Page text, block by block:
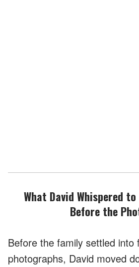
What David Whispered to Harper Right
Before the
Before the family settled into
photographs, David moved